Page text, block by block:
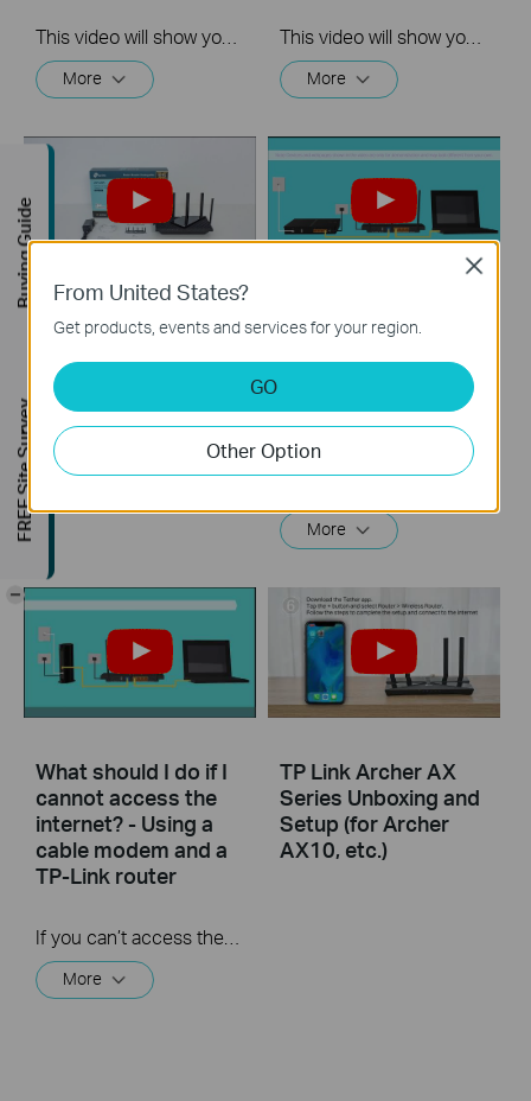
This video will show you how to set up OpenVPN on a TP-Link Wi-Fi router. For more information, visit www.tp-link.com/support.
More
This video will show you how to set up PPTP VPN on a TP-Link Wi-Fi router. For more information, visit www.tp-link.com/support
More
How to Set up TP-
(Archer AX73, etc.)
This video will show you how to connect and configure a TP-Link Wi-Fi router. For more information, visit www.tp-link.com/support.
More
What should I do if I
TP-Link router
More
What should I do if I
cannot access the
internet? - Using a
cable modem and a
TP-Link router
More
TP Link Archer AX
Series Unboxing and
Setup (for Archer
AX10, etc.)
From United States?
Get products, events and services for your region.
GO
Other Option
Close
Buying Guide
FREE Site Survey